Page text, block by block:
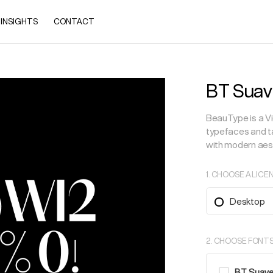
INSIGHTS CONTACT
BT
BeauType is a
typefaces and
with modern
1. CHOOSE A
Desktop
2. CHOOSE